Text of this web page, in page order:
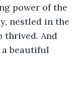
power of the
nestled in the
thrived. And
a beautiful